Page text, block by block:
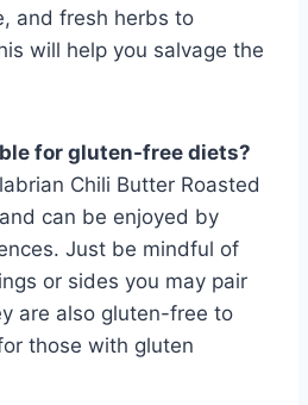
and fresh herbs to
will help you salvage the
for gluten-free diets?
Chili Butter Roasted
can be enjoyed by
Just be mindful of
or sides you may pair
are also gluten-free to
those with gluten